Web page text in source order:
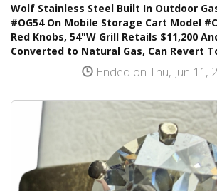
Wolf Stainless Steel Built In Outdoor
#OG54 On Mobile Storage Cart Model
Red Knobs, 54"W Grill Retails $11,200
Converted to Natural Gas, Can Revert
Ended on Thu, Jun 11,